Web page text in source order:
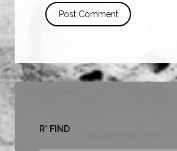
R* FIND